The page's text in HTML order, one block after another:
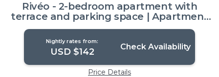
Rivéo - 2-bedroom apartment with
terrace and parking space | Apartment
in Bordeaux
Nightly rates from:
USD $142 Check Availability
Price Details